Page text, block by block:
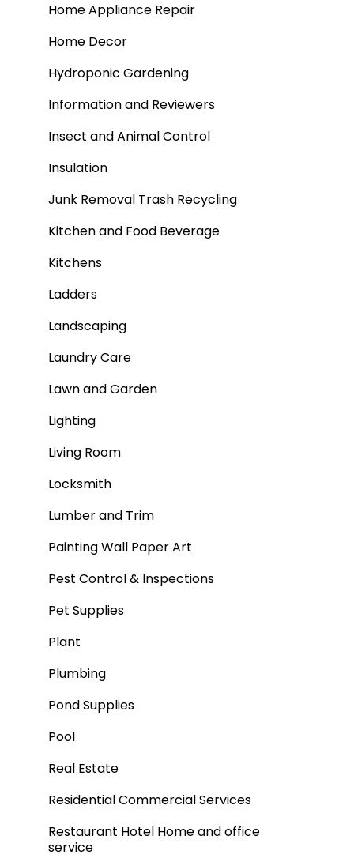
Home Appliance Repair
Home Decor
Hydroponic Gardening
Information and Reviewers
Insect and Animal Control
Insulation
Junk Removal Trash Recycling
Kitchen and Food Beverage
Kitchens
Ladders
Landscaping
Laundry Care
Lawn and Garden
Lighting
Living Room
Locksmith
Lumber and Trim
Painting Wall Paper Art
Pest Control & Inspections
Pet Supplies
Plant
Plumbing
Pond Supplies
Pool
Real Estate
Residential Commercial Services
Restaurant Hotel Home and office
service